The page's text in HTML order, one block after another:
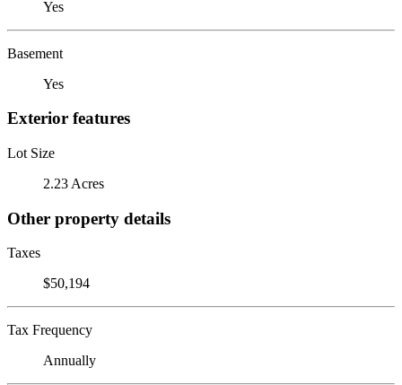
Yes
Basement
Yes
Exterior features
Lot Size
2.23 Acres
Other property details
Taxes
$50,194
Tax Frequency
Annually